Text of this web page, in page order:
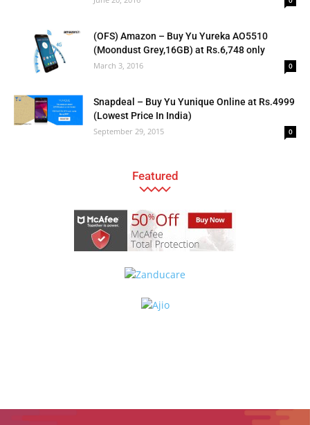
(OFS) Amazon – Buy Yu Yureka AO5510
(Moondust Grey,16GB) at Rs.6,748 only
March 3, 2016 0
Snapdeal – Buy Yu Yunique Online at Rs.4999
(Lowest Price In India)
September 29, 2015 0
Featured